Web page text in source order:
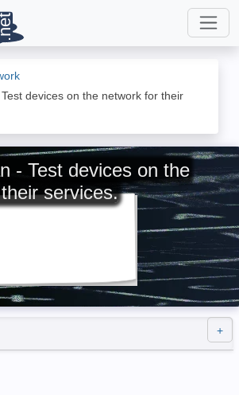
devices on the network for their
- Test devices on the
services.